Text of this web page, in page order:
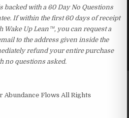
backed with a 60 Day No Questions
If within the first 60 days of receipt
Wake Up Lean™, you can request a
to the address given inside the
refund your entire purchase
no questions asked.
Flows All Rights